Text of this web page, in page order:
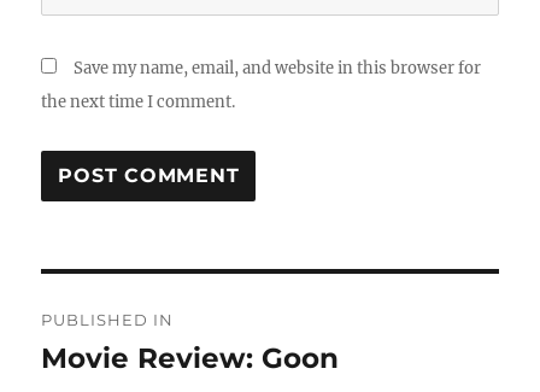
Save my name, email, and website in this browser for
the next time I comment.
navigation
PUBLISHED IN
Movie Review: Goon